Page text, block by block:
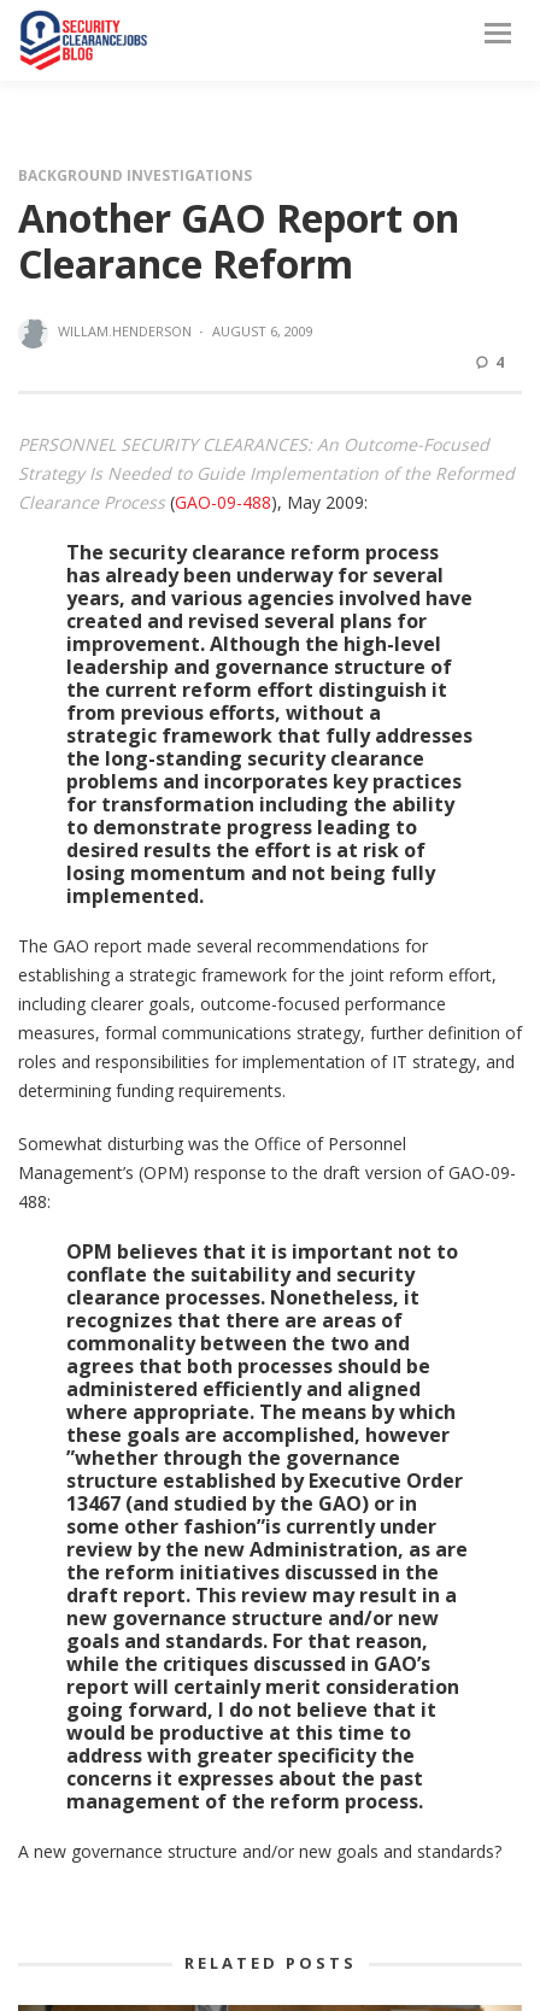
BACKGROUND INVESTIGATIONS
Another GAO Report on
Clearance Reform
WILLAM.HENDERSON · AUGUST 6, 2009
4
PERSONNEL SECURITY CLEARANCES: An Outcome-Focused
Strategy Is Needed to Guide Implementation of the Reformed
Clearance Process (GAO-09-488), May 2009:
The security clearance reform process
has already been underway for several
years, and various agencies involved have
created and revised several plans for
improvement. Although the high-level
leadership and governance structure of
the current reform effort distinguish it
from previous efforts, without a
strategic framework that fully addresses
the long-standing security clearance
problems and incorporates key practices
for transformation including the ability
to demonstrate progress leading to
desired results the effort is at risk of
losing momentum and not being fully
implemented.
The GAO report made several recommendations for
establishing a strategic framework for the joint reform effort,
including clearer goals, outcome-focused performance
measures, formal communications strategy, further definition of
roles and responsibilities for implementation of IT strategy, and
determining funding requirements.
Somewhat disturbing was the Office of Personnel
Management’s (OPM) response to the draft version of GAO-09-
488:
OPM believes that it is important not to
conflate the suitability and security
clearance processes. Nonetheless, it
recognizes that there are areas of
commonality between the two and
agrees that both processes should be
administered efficiently and aligned
where appropriate. The means by which
these goals are accomplished, however
”whether through the governance
structure established by Executive Order
13467 (and studied by the GAO) or in
some other fashion”is currently under
review by the new Administration, as are
the reform initiatives discussed in the
draft report. This review may result in a
new governance structure and/or new
goals and standards. For that reason,
while the critiques discussed in GAO’s
report will certainly merit consideration
going forward, I do not believe that it
would be productive at this time to
address with greater specificity the
concerns it expresses about the past
management of the reform process.
A new governance structure and/or new goals and standards?
RELATED POSTS